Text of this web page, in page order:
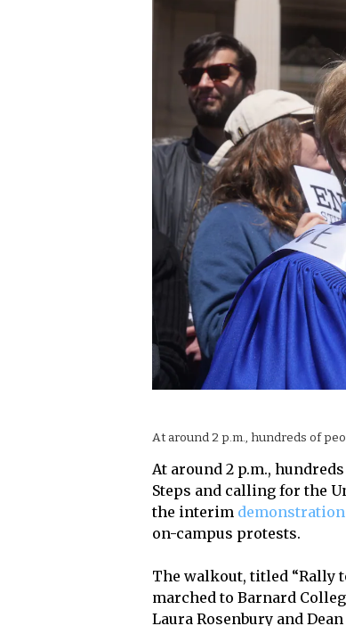
At around 2 p.m., hundreds of
At around 2 p.m.,
Steps and calling for the
the interim
on-campus protests.
The walkout, titled “Rally
marched to Barnard
Laura Rosenbury and